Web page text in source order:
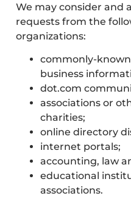
We may consider and
requests from the
organizations:
commonly-
business
dot.com
associations or
charities;
online directory
internet portals;
accounting, law
educational
associations.